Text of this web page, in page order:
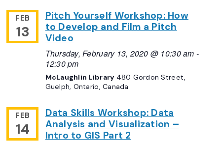
FEB
13
Pitch Yourself Workshop: How
to Develop and Film a Pitch
Video
Thursday, February 13, 2020 @ 10:30 am -
12:30 pm
McLaughlin Library 480 Gordon Street,
Guelph, Ontario, Canada
FEB
14
Data Skills Workshop: Data
Analysis and Visualization –
Intro to GIS Part 2